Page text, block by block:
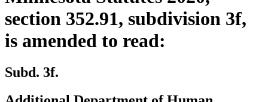
section 352.91, subdivision 3f,
is amended to read:
Subd. 3f.